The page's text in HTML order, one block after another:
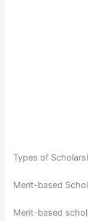
Types of
Merit-based
Merit-based